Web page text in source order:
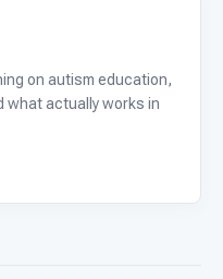
on autism education,
what actually works in